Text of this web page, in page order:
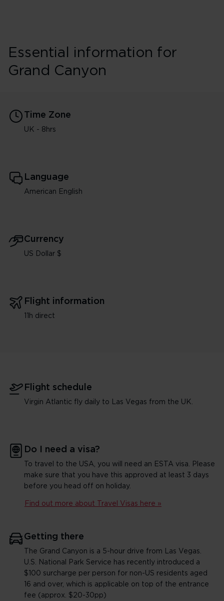
Essential information for
Grand Canyon
Time Zone
UK - 8hrs
Language
American English
Currency
US Dollar $
Flight information
11h direct
Flight schedule
Virgin Atlantic fly daily to Las Vegas from the UK.
Do I need a visa?
To travel to the USA, you will need an ESTA visa. Please
make sure that you have this approved at least 3 days
before you head off on holiday.
Find out more about Travel Visas here »
Getting there
The Grand Canyon is a 5-hour drive from Las Vegas.
U.S. National Park Service has recently introduced a
$100 surcharge per person for non-US residents aged
16 and over, which is applicable on top of the entrance
fee (approx. $20-30pp)